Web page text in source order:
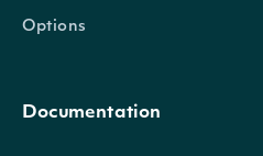
Options
Documentation